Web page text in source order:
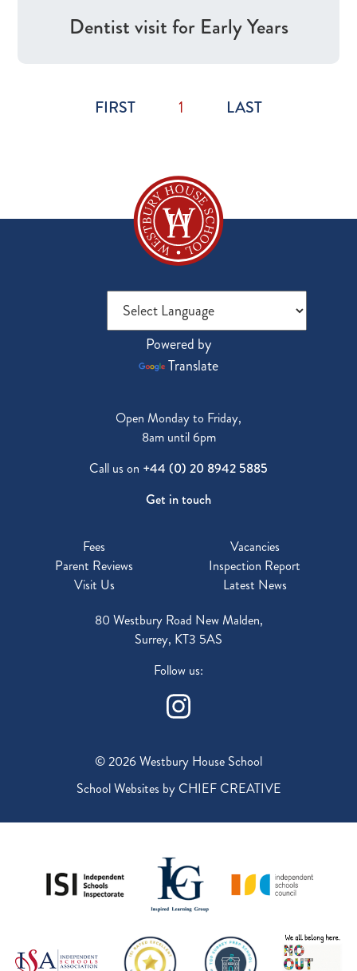
Dentist visit for Early Years
FIRST 1 LAST
Powered by
Translate
Open Monday to Friday,
8am until 6pm
Call us on +44 (0) 20 8942 5885
Get in touch
Fees
Vacancies
Parent Reviews
Inspection Report
Visit Us
Latest News
80 Westbury Road New Malden,
Surrey, KT3 5AS
Follow us:
© 2026 Westbury House School
School Websites by CHIEF CREATIVE